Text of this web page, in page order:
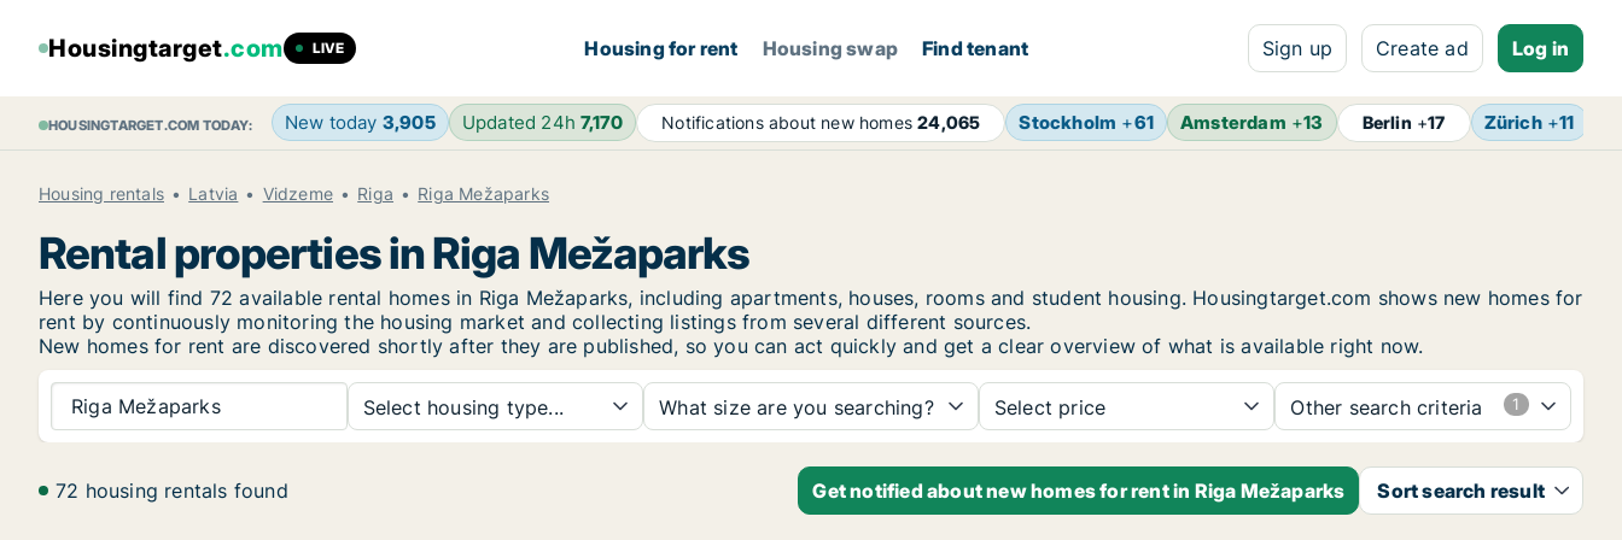
Housingtarget.com LIVE Housing for rent Housing swap Find tenant Sign up Create ad Log in
HOUSINGTARGET.COM TODAY: New today 3,905 Updated 24h7,170 Notifications about new homes24,065 Stockholm +61 Amsterdam +13 Berlin +17 Zürich+11
Housing rentals Latvia Vidzeme Riga Riga Mežaparks
Rental properties in Riga Mežaparks
Here you will find 72 available rental homes in Riga Mežaparks, including apartments, houses, rooms and student housing. Housingtarget.com shows new homes for
rent by continuously monitoring the housing market and collecting listings from several different sources.
New homes for rent are discovered shortly after they are published, so you can act quickly and get a clear overview of what is available right now.
Riga Mežaparks Select housing type... What size are you searching? Select price Other search criteria
72 housing rentals found Get notified about new homes for rent in Riga Mežaparks Sort search result